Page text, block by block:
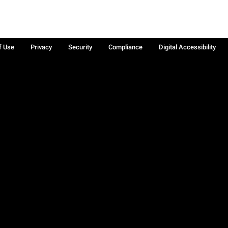
Use Privacy Security Compliance
Digital Accessibility